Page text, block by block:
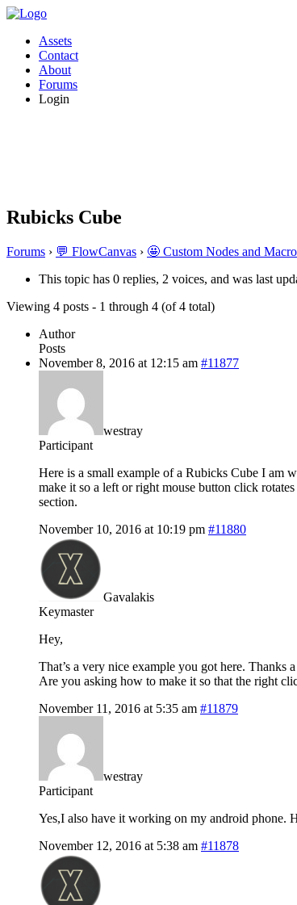
Assets
Contact
About
Forums
Login
Rubicks Cube
Forums › 💬 FlowCanvas › 🤩 Custom Nodes and
This topic has 0 replies, 2 voices, and was last
Viewing 4 posts - 1 through 4 (of 4 total)
Author
Posts
November 8, 2016 at 12:15 am #11877
westray
Participant
Here is a small example of a Rubicks Cube I am
make it so a left or right mouse button click
section.
November 10, 2016 at 10:19 pm #11880
Gavalakis
Keymaster
Hey,
That’s a very nice example you got here. Thanks
Are you asking how to make it so that the right
November 11, 2016 at 5:35 am #11879
westray
Participant
Yes,I also have it working on my android phone.
November 12, 2016 at 5:38 am #11878